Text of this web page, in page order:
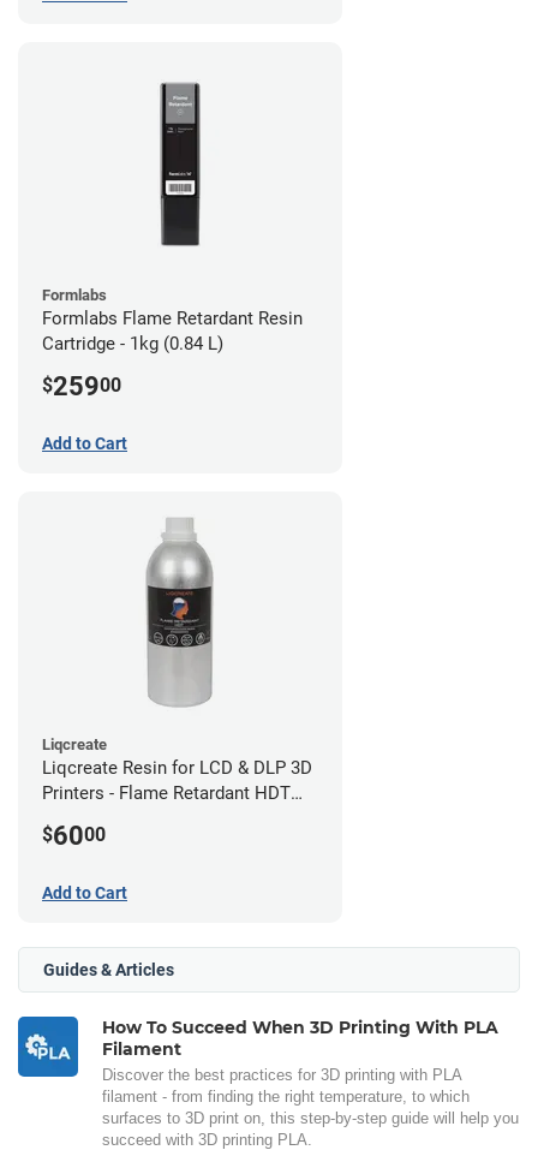
Formlabs
Formlabs Flame Retardant Resin
Cartridge - 1kg (0.84 L)
$25900
Add to Cart
Liqcreate
Liqcreate Resin for LCD & DLP 3D
Printers - Flame Retardant HDT
$6000
Add to Cart
Guides & Articles
How To Succeed When 3D Printing With PLA
Filament
Discover the best practices for 3D printing with PLA
filament - from finding the right temperature, to which
surfaces to 3D print on, this step-by-step guide will help you
succeed with 3D printing PLA.